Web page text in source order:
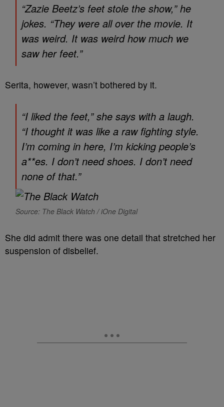
“Zazie Beetz’s feet stole the show,” he
jokes. “They were all over the movie. It
was weird. It was weird how much we
saw her feet.”
Serita, however, wasn’t bothered by it.
“I liked the feet,” she says with a laugh.
“I thought it was like a raw fighting style.
I’m coming in here, I’m kicking people’s
a**es. I don’t need shoes. I don’t need
none of that.”
Source: The Black Watch / iOne Digital
She did admit there was one detail that stretched her
suspension of disbelief.